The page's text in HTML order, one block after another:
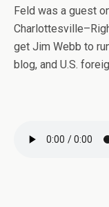
Feld was a guest
get Jim Webb to
blog, and U.S.